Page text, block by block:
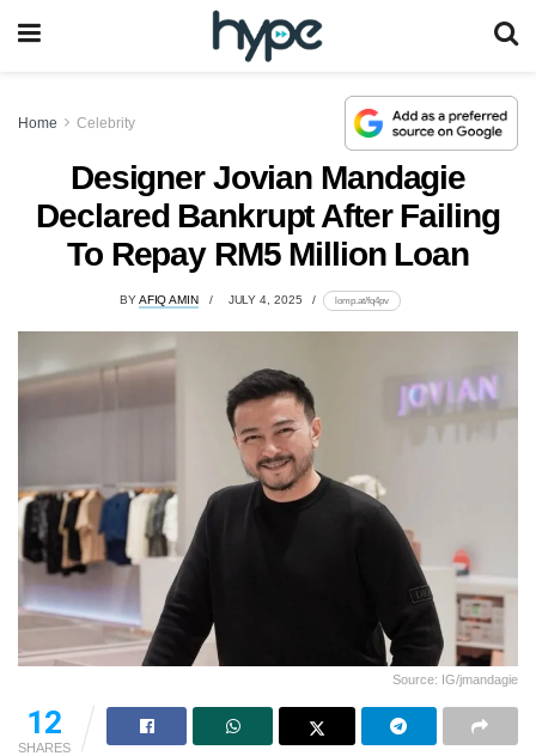
Home Celebrity
Designer Jovian Mandagie
Declared Bankrupt After Failing
To Repay RM5 Million Loan
BYAFIQ AMIN JULY 4, 2025 lomp.at/fq4pv
Source: IG/jmandagie
12
SHARES